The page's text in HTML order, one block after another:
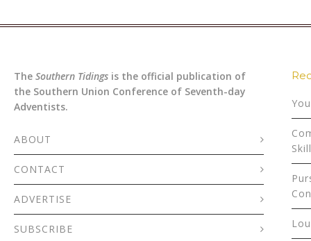
The Southern Tidings is the official publication of
the Southern Union Conference of Seventh-day
Adventists.
ABOUT
CONTACT
ADVERTISE
SUBSCRIBE